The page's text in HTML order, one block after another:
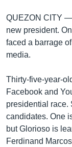
រកQUEZON CITY —
new president.
faced a barrage
media.
Thirty-five-year-
Facebook and
presidential race.
candidates. One
but Glorioso is
Ferdinand